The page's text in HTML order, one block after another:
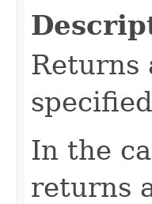
Returns
In the
returns